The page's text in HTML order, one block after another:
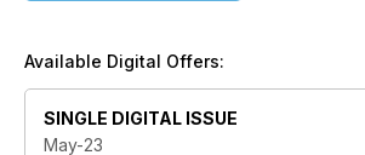
Available Digital Offers:
SINGLE DIGITAL ISSUE
May-23